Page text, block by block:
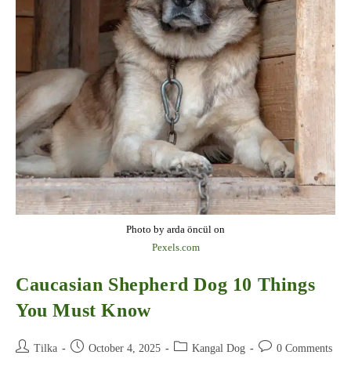
Photo by arda öncül on
Pexels.com
Caucasian Shepherd Dog 10 Things
You Must Know
Post Tilka
Post October 4, 2025
Post Kangal Dog
Post 0 Comments